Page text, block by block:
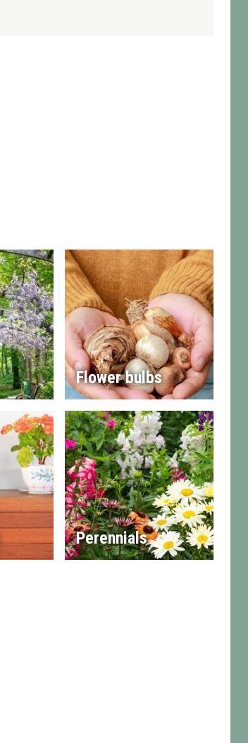
Flower bulbs
Perennials